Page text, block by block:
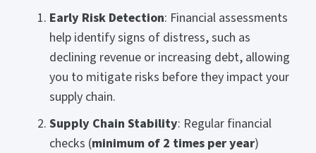
Early Risk Detection: Financial assessments
help identify signs of distress, such as
declining revenue or increasing debt, allowing
you to mitigate risks before they impact your
supply chain.
Supply Chain Stability: Regular financial
checks (minimum of 2 times per year)